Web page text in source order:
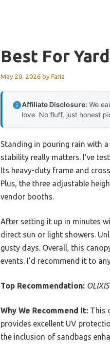
Best For
May 20, 2026 byFaria
Affiliate Disclosure: We
love. No fluff, just honest
Standing in pouring rain with
stability really matters. I’ve
Its heavy-duty frame and
Plus, the three adjustable
vendor booths.
After setting it up in minutes
direct sun or light showers.
gusty days. Overall, this
events. I’d recommend it to
Top Recommendation:
Why We Recommend It: This
provides excellent UV
the inclusion of sandbags